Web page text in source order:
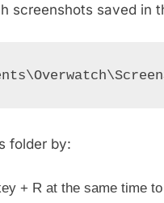
screenshots saved in
folder by:
+ R at the same time